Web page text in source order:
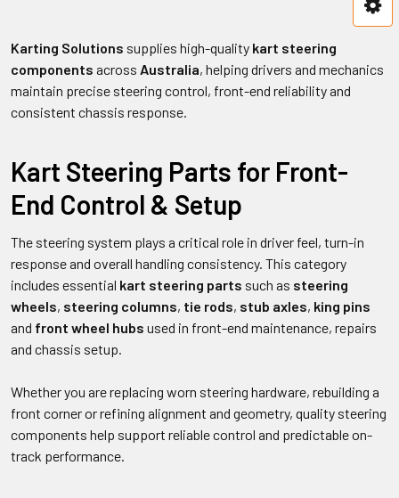
Karting Solutions supplies high-quality kart steering
components across Australia, helping drivers and mechanics
maintain precise steering control, front-end reliability and
consistent chassis response.
Kart Steering Parts for Front-
End Control & Setup
The steering system plays a critical role in driver feel, turn-in
response and overall handling consistency. This category
includes essential kart steering parts such as steering
wheels, steering columns, tie rods, stub axles, king pins
and front wheel hubs used in front-end maintenance, repairs
and chassis setup.
Whether you are replacing worn steering hardware, rebuilding a
front corner or refining alignment and geometry, quality steering
components help support reliable control and predictable on-
track performance.